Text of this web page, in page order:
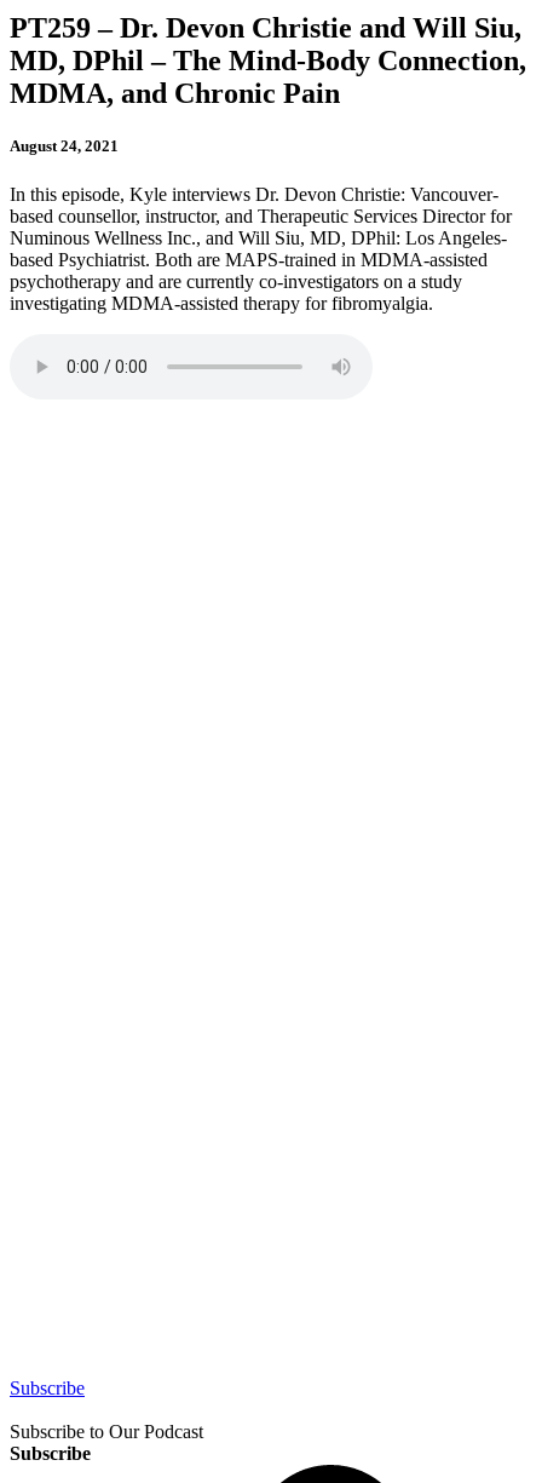
PT259 – Dr. Devon Christie and Will Siu,
MD, DPhil – The Mind-Body Connection,
MDMA, and Chronic Pain
August 24, 2021
In this episode, Kyle interviews Dr. Devon Christie: Vancouver-
based counsellor, instructor, and Therapeutic Services Director for
Numinous Wellness Inc., and Will Siu, MD, DPhil: Los Angeles-
based Psychiatrist. Both are MAPS-trained in MDMA-assisted
psychotherapy and are currently co-investigators on a study
investigating MDMA-assisted therapy for fibromyalgia.
Subscribe
Subscribe to Our Podcast
Subscribe